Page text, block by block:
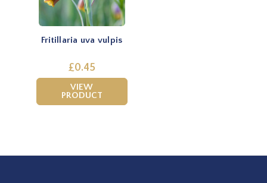
Fritillaria uva vulpis
£0.45
VIEW
PRODUCT